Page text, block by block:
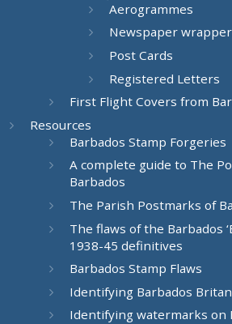
Aerogrammes
Newspaper
Post Cards
Registered Letters
First Flight Covers from
Resources
Barbados Stamp Forgeries
A complete guide to The
Barbados
The Parish Postmarks of
The flaws of the Barbados
1938-45 definitives
Barbados Stamp Flaws
Identifying Barbados
Identifying watermarks on